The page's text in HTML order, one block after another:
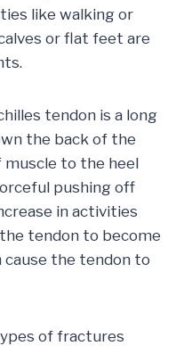
like walking or
or flat feet are
tendon is a long
the back of the
muscle to the heel
pushing off
in activities
tendon to become
cause the tendon to
of fractures